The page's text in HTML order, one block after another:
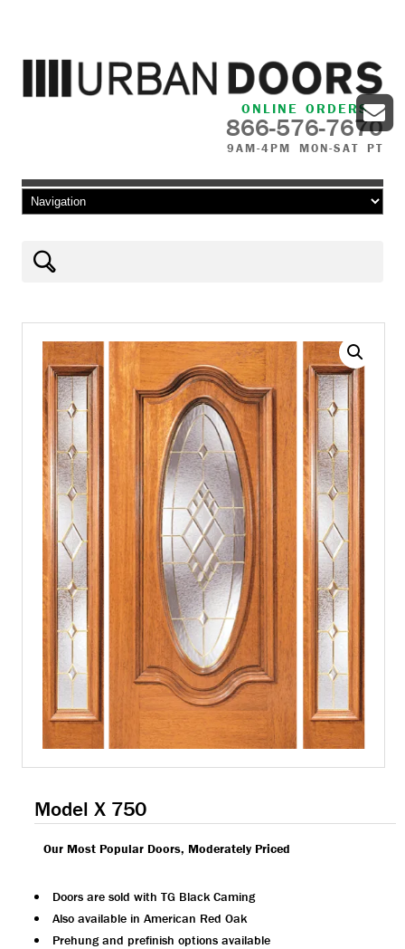
ONLINE ORDERS
866-576-7670
9AM-4PM MON-SAT PT
Skip to content
Model X 750
Our Most Popular Doors, Moderately Priced
Doors are sold with TG Black Caming
Also available in American Red Oak
Prehung and prefinish options available